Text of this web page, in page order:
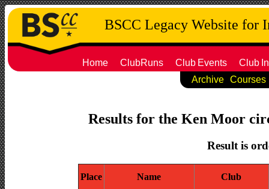
BSCC Legacy Website for
Home ClubRuns Club Events Club
Archive
Courses
Results for the Ken Moor
Result is
Place Name
Club